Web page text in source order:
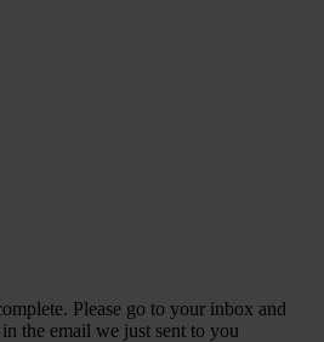
Please go to your inbox and
the email we just sent to you